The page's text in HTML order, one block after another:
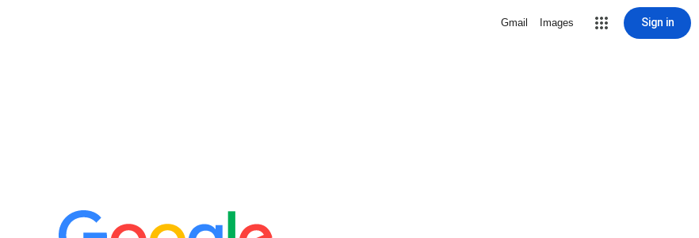
Gmail Images Sign in